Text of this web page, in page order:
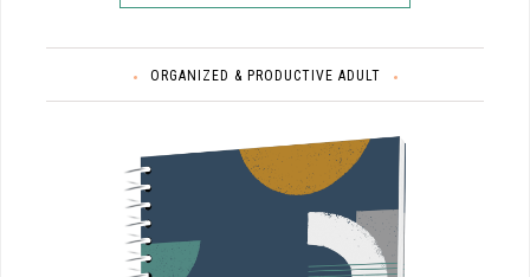
ORGANIZED & PRODUCTIVE ADULT